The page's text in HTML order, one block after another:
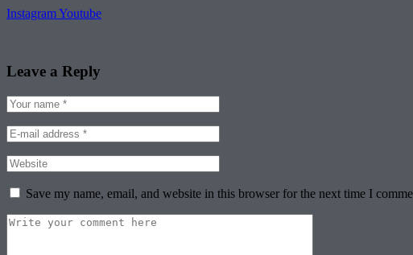
InstagramYoutube
Leave a Reply
Save my name, email, and website in this browser for the next time I